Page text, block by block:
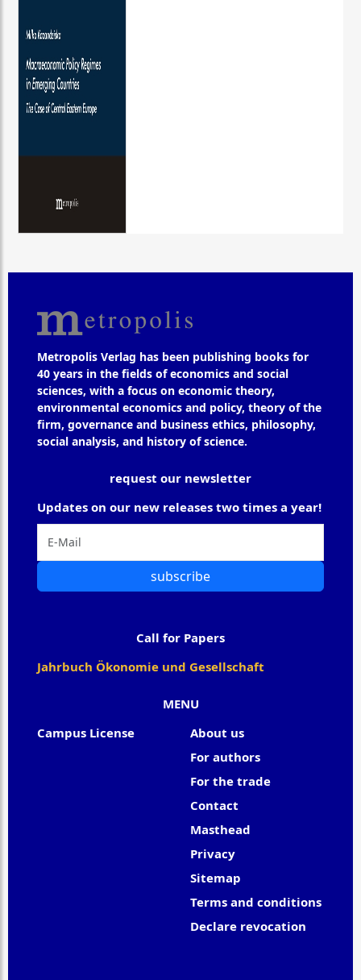
Metropolis Verlag has been publishing books for
40 years in the fields of economics and social
sciences, with a focus on economic theory,
environmental economics and policy, theory of the
firm, governance and business ethics, philosophy,
social analysis, and history of science.
MENU
Campus License
About us
For authors
For the trade
Contact
Masthead
Privacy
Sitemap
Terms and conditions
Declare revocation
request our newsletter
Updates on our new releases two times a year!
subscribe
Call for Papers
Jahrbuch Ökonomie und Gesellschaft